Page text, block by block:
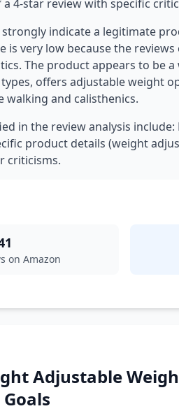
4-star review with specific
strongly indicate a legitimate
is very low because the
The product appears to be
offers adjustable weight
walking and calisthenics.
in the review analysis
product details (weight
criticisms.
on Amazon
Adjustable